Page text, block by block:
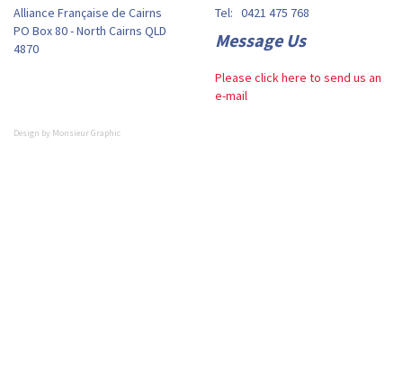
Alliance Française de Cairns
PO Box 80 - North Cairns QLD
4870
Tel: 0421 475 768
Message Us
Please click here to send us an
e-mail
Design by Monsieur Graphic